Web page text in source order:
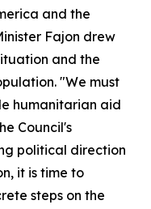
and the
Fajon drew
and the
"We must
humanitarian aid
Council's
political direction
it is time to
steps on the